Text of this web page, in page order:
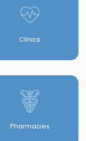
Clinics
Pharmacies